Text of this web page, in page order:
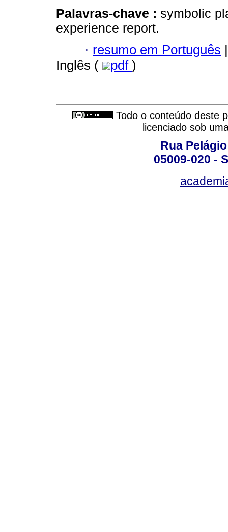
Palavras-chave : symbolic
experience report.
· resumo em Português |
Inglês (
pdf )
Todo o conteúdo deste
licenciado sob
Rua
05009-020 -